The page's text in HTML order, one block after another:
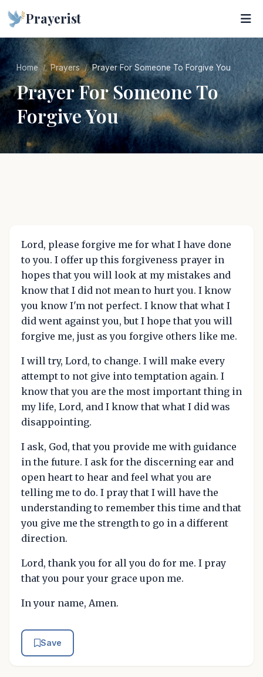
Prayerist
Home Prayers Prayer For Someone To Forgive You
Prayer For Someone To
Forgive You
Lord, please forgive me for what I have done
to you. I offer up this forgiveness prayer in
hopes that you will look at my mistakes and
know that I did not mean to hurt you. I know
you know I'm not perfect. I know that what I
did went against you, but I hope that you will
forgive me, just as you forgive others like me.
I will try, Lord, to change. I will make every
attempt to not give into temptation again. I
know that you are the most important thing in
my life, Lord, and I know that what I did was
disappointing.
I ask, God, that you provide me with guidance
in the future. I ask for the discerning ear and
open heart to hear and feel what you are
telling me to do. I pray that I will have the
understanding to remember this time and that
you give me the strength to go in a different
direction.
Lord, thank you for all you do for me. I pray
that you pour your grace upon me.
In your name, Amen.
Save